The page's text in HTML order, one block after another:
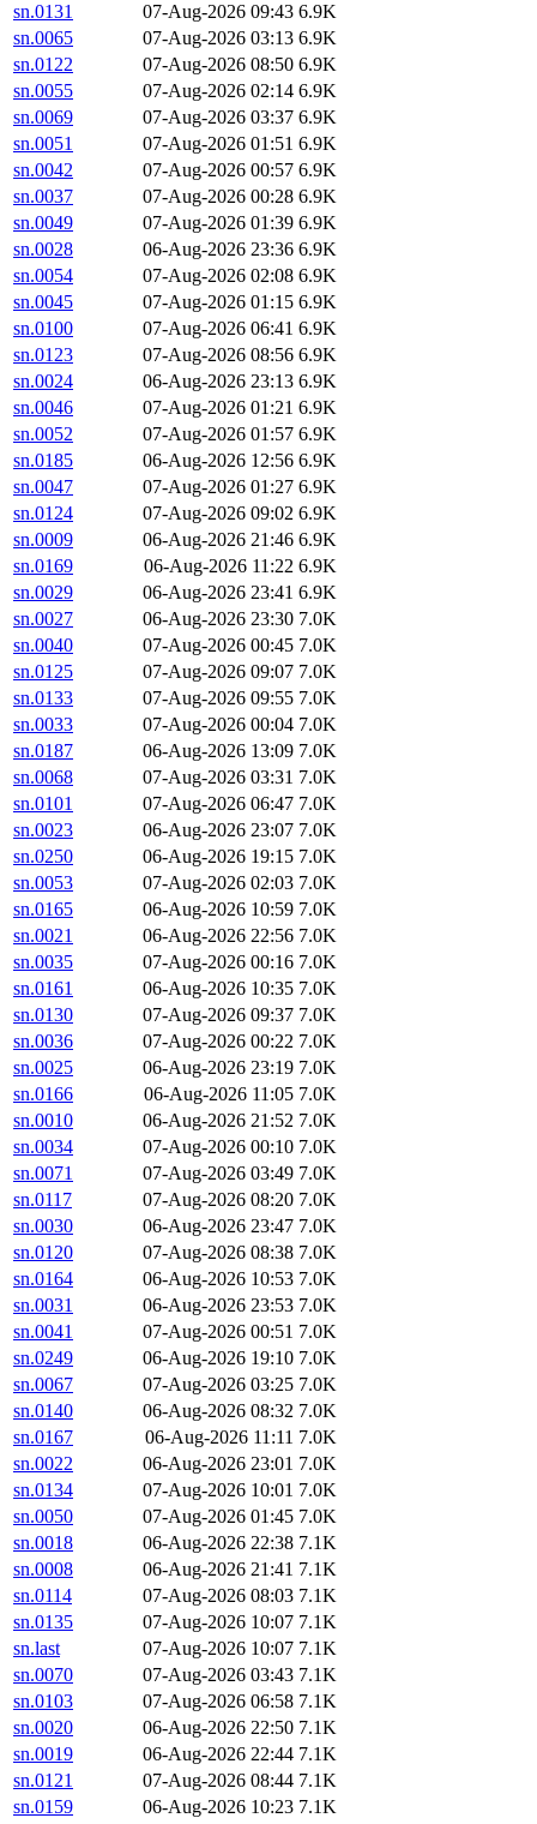
sn.0131
07-Aug-2026 09:43 6.9K
sn.0065
07-Aug-2026 03:13 6.9K
sn.0122
07-Aug-2026 08:50 6.9K
sn.0055
07-Aug-2026 02:14 6.9K
sn.0069
07-Aug-2026 03:37 6.9K
sn.0051
07-Aug-2026 01:51 6.9K
sn.0042
07-Aug-2026 00:57 6.9K
sn.0037
07-Aug-2026 00:28 6.9K
sn.0049
07-Aug-2026 01:39 6.9K
sn.0028
06-Aug-2026 23:36 6.9K
sn.0054
07-Aug-2026 02:08 6.9K
sn.0045
07-Aug-2026 01:15 6.9K
sn.0100
07-Aug-2026 06:41 6.9K
sn.0123
07-Aug-2026 08:56 6.9K
sn.0024
06-Aug-2026 23:13 6.9K
sn.0046
07-Aug-2026 01:21 6.9K
sn.0052
07-Aug-2026 01:57 6.9K
sn.0185
06-Aug-2026 12:56 6.9K
sn.0047
07-Aug-2026 01:27 6.9K
sn.0124
07-Aug-2026 09:02 6.9K
sn.0009
06-Aug-2026 21:46 6.9K
sn.0169
06-Aug-2026 11:22 6.9K
sn.0029
06-Aug-2026 23:41 6.9K
sn.0027
06-Aug-2026 23:30 7.0K
sn.0040
07-Aug-2026 00:45 7.0K
sn.0125
07-Aug-2026 09:07 7.0K
sn.0133
07-Aug-2026 09:55 7.0K
sn.0033
07-Aug-2026 00:04 7.0K
sn.0187
06-Aug-2026 13:09 7.0K
sn.0068
07-Aug-2026 03:31 7.0K
sn.0101
07-Aug-2026 06:47 7.0K
sn.0023
06-Aug-2026 23:07 7.0K
sn.0250
06-Aug-2026 19:15 7.0K
sn.0053
07-Aug-2026 02:03 7.0K
sn.0165
06-Aug-2026 10:59 7.0K
sn.0021
06-Aug-2026 22:56 7.0K
sn.0035
07-Aug-2026 00:16 7.0K
sn.0161
06-Aug-2026 10:35 7.0K
sn.0130
07-Aug-2026 09:37 7.0K
sn.0036
07-Aug-2026 00:22 7.0K
sn.0025
06-Aug-2026 23:19 7.0K
sn.0166
06-Aug-2026 11:05 7.0K
sn.0010
06-Aug-2026 21:52 7.0K
sn.0034
07-Aug-2026 00:10 7.0K
sn.0071
07-Aug-2026 03:49 7.0K
sn.0117
07-Aug-2026 08:20 7.0K
sn.0030
06-Aug-2026 23:47 7.0K
sn.0120
07-Aug-2026 08:38 7.0K
sn.0164
06-Aug-2026 10:53 7.0K
sn.0031
06-Aug-2026 23:53 7.0K
sn.0041
07-Aug-2026 00:51 7.0K
sn.0249
06-Aug-2026 19:10 7.0K
sn.0067
07-Aug-2026 03:25 7.0K
sn.0140
06-Aug-2026 08:32 7.0K
sn.0167
06-Aug-2026 11:11 7.0K
sn.0022
06-Aug-2026 23:01 7.0K
sn.0134
07-Aug-2026 10:01 7.0K
sn.0050
07-Aug-2026 01:45 7.0K
sn.0018
06-Aug-2026 22:38 7.1K
sn.0008
06-Aug-2026 21:41 7.1K
sn.0114
07-Aug-2026 08:03 7.1K
sn.0135
07-Aug-2026 10:07 7.1K
sn.last
07-Aug-2026 10:07 7.1K
sn.0070
07-Aug-2026 03:43 7.1K
sn.0103
07-Aug-2026 06:58 7.1K
sn.0020
06-Aug-2026 22:50 7.1K
sn.0019
06-Aug-2026 22:44 7.1K
sn.0121
07-Aug-2026 08:44 7.1K
sn.0159
06-Aug-2026 10:23 7.1K